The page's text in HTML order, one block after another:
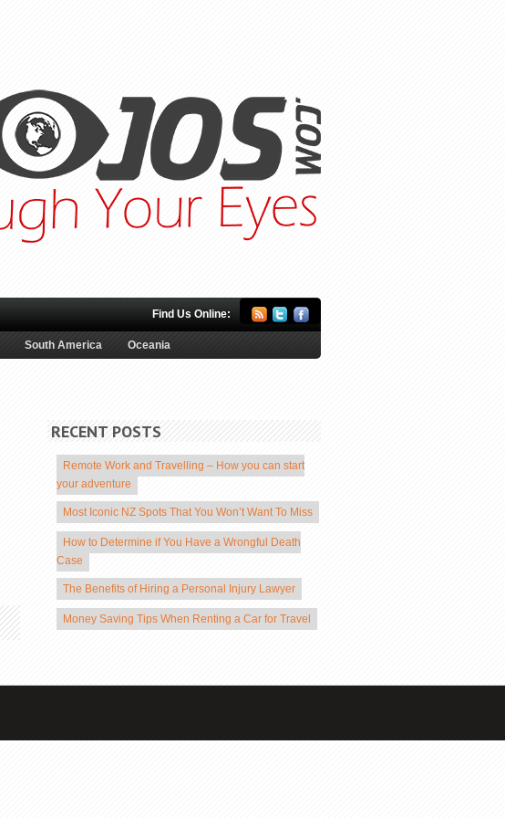
Find Us Online:
South America Oceania
RECENT POSTS
Remote Work and Travelling – How you can start
your adventure
Most Iconic NZ Spots That You Won’t Want To Miss
How to Determine if You Have a Wrongful Death
Case
The Benefits of Hiring a Personal Injury Lawyer
Money Saving Tips When Renting a Car for Travel